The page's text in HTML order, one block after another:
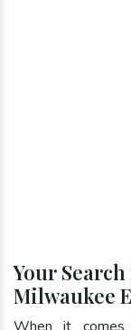
Your
Milwaukee